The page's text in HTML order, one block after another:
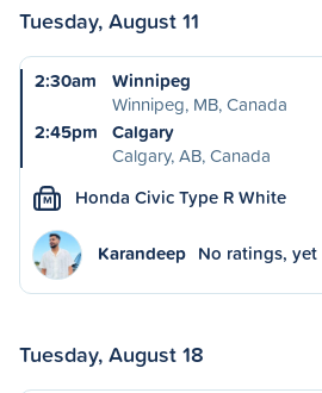
Tuesday, August 11
2:30am
Winnipeg
Winnipeg, MB, Canada
2:45pm
Calgary
Calgary, AB, Canada
M Honda Civic Type R White
Karandeep No ratings, yet
Tuesday, August 18